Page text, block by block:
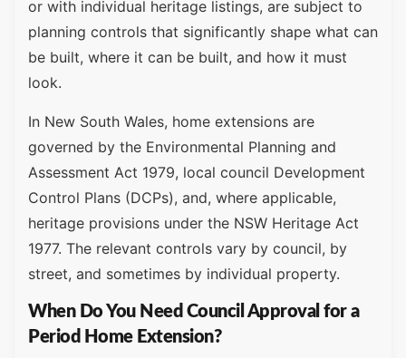
or with individual heritage listings, are subject to
planning controls that significantly shape what can
be built, where it can be built, and how it must
look.
In New South Wales, home extensions are
governed by the Environmental Planning and
Assessment Act 1979, local council Development
Control Plans (DCPs), and, where applicable,
heritage provisions under the NSW Heritage Act
1977. The relevant controls vary by council, by
street, and sometimes by individual property.
When Do You Need Council Approval for a
Period Home Extension?